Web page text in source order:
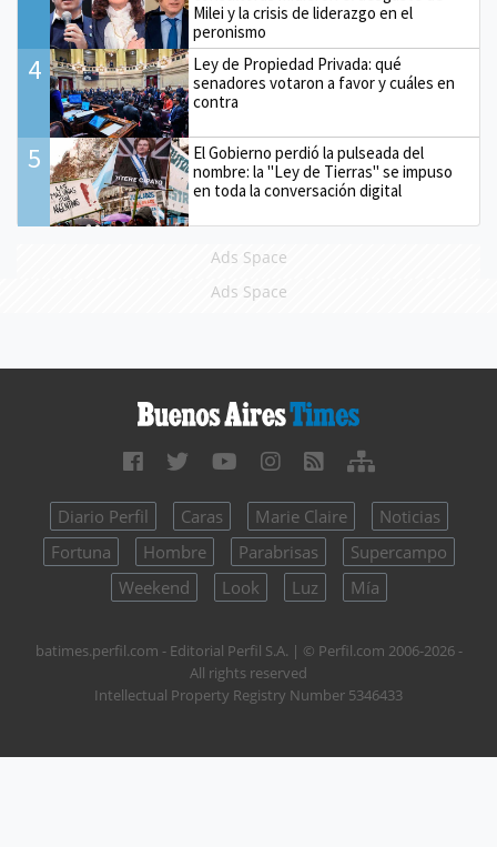
Milei y la crisis de liderazgo en el
peronismo
4
Ley de Propiedad Privada: qué
senadores votaron a favor y cuáles en
contra
5
El Gobierno perdió la pulseada del
nombre: la "Ley de Tierras" se impuso
en toda la conversación digital
Ads Space
Ads Space
Diario Perfil Caras Marie Claire
Noticias
Fortuna
Hombre Parabrisas
Supercampo
Weekend
Look Luz Mía
batimes.perfil.com - Editorial Perfil S.A. | © Perfil.com 2006-2026 -
All rights reserved
Intellectual Property Registry Number 5346433